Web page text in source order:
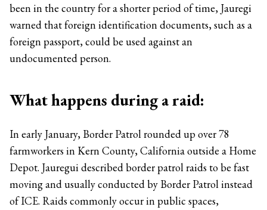
been in the country for a shorter period of time, Jauregi
warned that foreign identification documents, such as a
foreign passport, could be used against an
undocumented person.
What happens during a raid:
In early January, Border Patrol rounded up over 78
farmworkers in Kern County, California outside a Home
Depot. Jauregui described border patrol raids to be fast
moving and usually conducted by Border Patrol instead
of ICE. Raids commonly occur in public spaces,